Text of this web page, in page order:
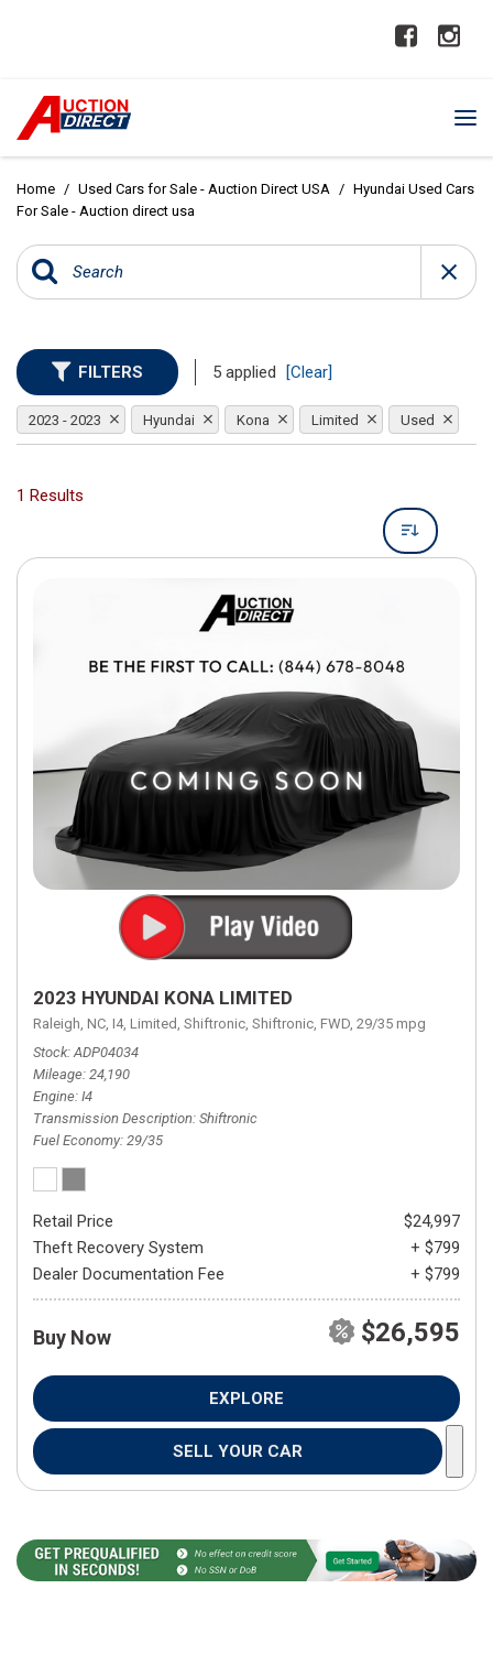
Home / Used Cars for Sale - Auction Direct USA / Hyundai Used Cars
For Sale - Auction direct usa
FILTERS 5 applied [Clear]
2023 - 2023 Hyundai Kona Limited Used
1 Results
2023 HYUNDAI KONA LIMITED
Raleigh, NC, I4, Limited, Shiftronic, Shiftronic, FWD, 29/35 mpg
Stock ADP04034
Mileage 24,190
Engine I4
Transmission Description Shiftronic
Fuel Economy 29/35
Retail Price
$24,997
Theft Recovery System
+ $799
Dealer Documentation Fee
+ $799
Buy Now $26,595
EXPLORE
SELL YOUR CAR